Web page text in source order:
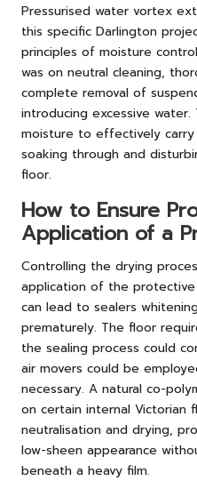
Pressurised water vortex
this specific Darlington
principles of moisture
was on neutral cleaning,
complete removal of
introducing excessive
moisture to effectively
soaking through and
floor.
How to Ensure
Application of a
Controlling the drying
application of the
can lead to sealers
prematurely. The floor
the sealing process could
air movers could be
necessary. A natural co-
on certain internal Victorian
neutralisation and drying,
low-sheen appearance
beneath a heavy film.